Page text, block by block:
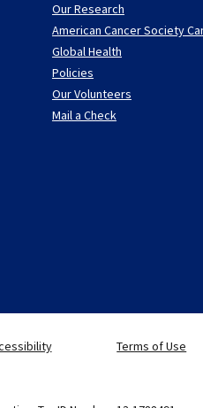
Our Research
American Cancer Society
Global Health
Policies
Our Volunteers
Mail a Check
Terms of Use